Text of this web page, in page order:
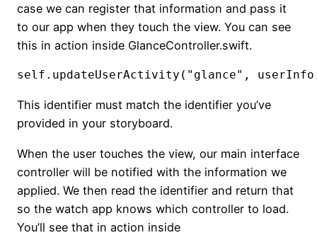
case we can register that information and pass it
to our app when they touch the view. You can see
this in action inside GlanceController.swift.
self.updateUserActivity("glance",
This identifier must match the identifier you’ve
provided in your storyboard.
When the user touches the view, our main interface
controller will be notified with the information we
applied. We then read the identifier and return that
so the watch app knows which controller to load.
You’ll see that in action inside